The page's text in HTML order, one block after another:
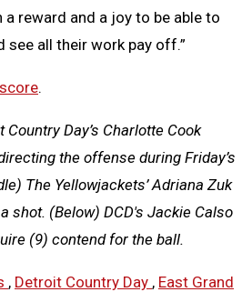
a reward and a joy to be able to
see all their work pay off.”
.
Day’s Charlotte Cook
the offense during Friday’s
The Yellowjackets’ Adriana Zuk
shot. (Below) DCD's Jackie Calso
(9) contend for the ball.
, Detroit Country Day , East Grand